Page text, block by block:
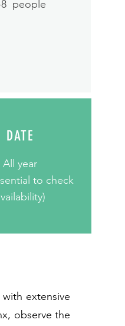
people
DATE
All year
to check
extensive
observe the